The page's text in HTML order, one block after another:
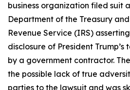
business organization filed suit
Department of the Treasury
Revenue Service (IRS)
disclosure of President
by a government contractor.
the possible lack of true
parties to the lawsuit and was